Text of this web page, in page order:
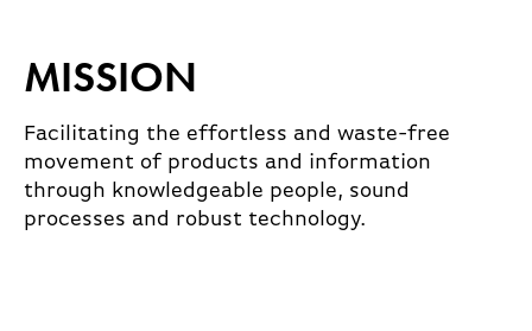
MISSION
Facilitating the effortless and waste-free
movement of products and information
through knowledgeable people, sound
processes and robust technology.